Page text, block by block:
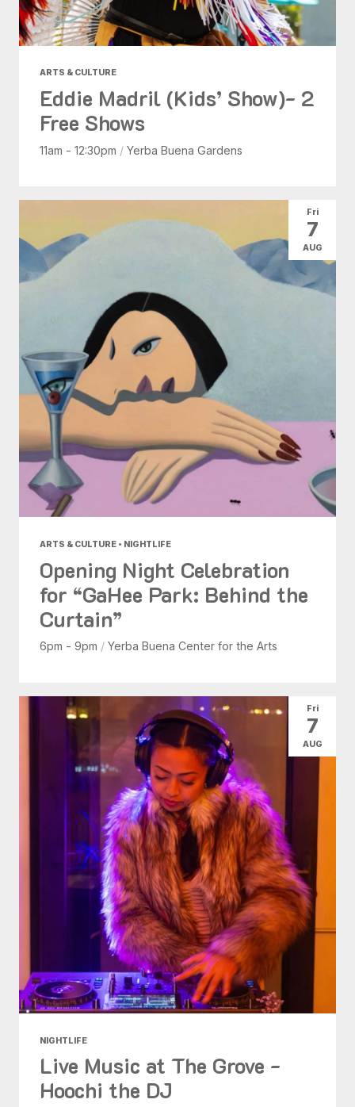
ARTS & CULTURE
Eddie Madril (Kids’ Show)- 2
Free Shows
11am - 12:30pm / Yerba Buena Gardens
ARTS & CULTURE • NIGHTLIFE
Opening Night Celebration
for “GaHee Park: Behind the
Curtain”
6pm - 9pm / Yerba Buena Center for the Arts
Fri
7
AUG
NIGHTLIFE
Live Music at The Grove -
Hoochi the DJ
Fri
7
AUG